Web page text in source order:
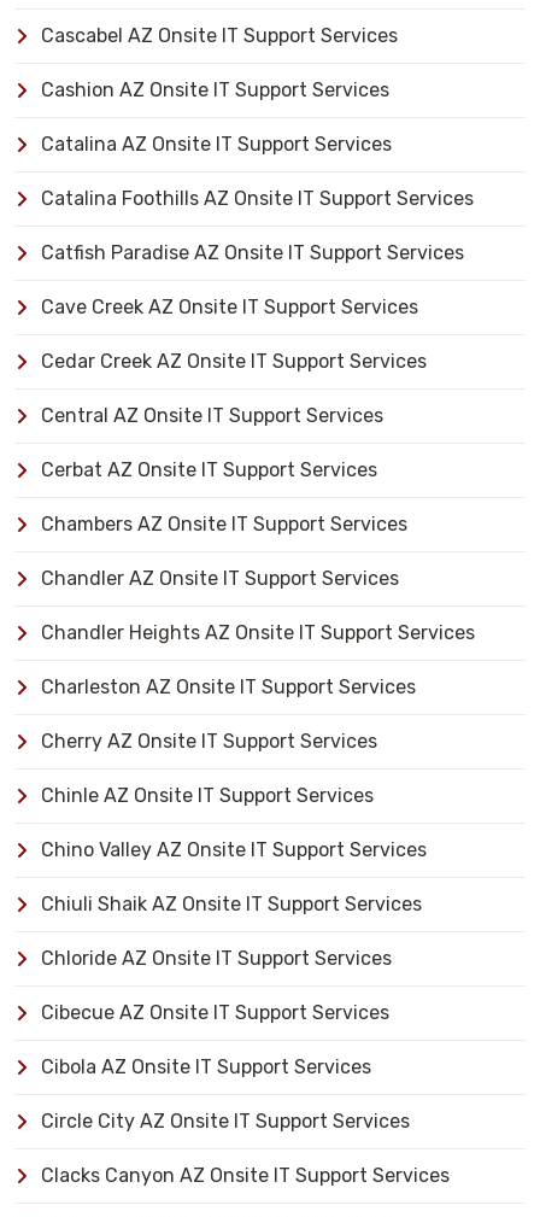
Cascabel AZ Onsite IT Support Services
Cashion AZ Onsite IT Support Services
Catalina AZ Onsite IT Support Services
Catalina Foothills AZ Onsite IT Support Services
Catfish Paradise AZ Onsite IT Support Services
Cave Creek AZ Onsite IT Support Services
Cedar Creek AZ Onsite IT Support Services
Central AZ Onsite IT Support Services
Cerbat AZ Onsite IT Support Services
Chambers AZ Onsite IT Support Services
Chandler AZ Onsite IT Support Services
Chandler Heights AZ Onsite IT Support Services
Charleston AZ Onsite IT Support Services
Cherry AZ Onsite IT Support Services
Chinle AZ Onsite IT Support Services
Chino Valley AZ Onsite IT Support Services
Chiuli Shaik AZ Onsite IT Support Services
Chloride AZ Onsite IT Support Services
Cibecue AZ Onsite IT Support Services
Cibola AZ Onsite IT Support Services
Circle City AZ Onsite IT Support Services
Clacks Canyon AZ Onsite IT Support Services